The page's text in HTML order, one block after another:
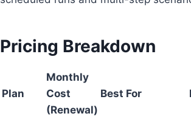
Pricing Breakdown
Plan
Monthly
Cost
(Renewal)
Best For